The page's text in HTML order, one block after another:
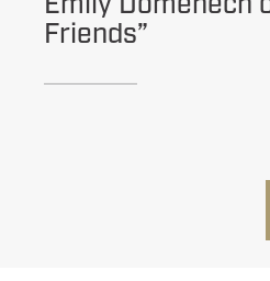
Friends”